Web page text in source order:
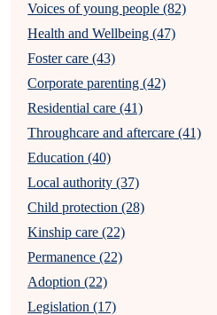
Voices of young people (82)
Health and Wellbeing (47)
Foster care (43)
Corporate parenting (42)
Residential care (41)
Throughcare and aftercare (41)
Education (40)
Local authority (37)
Child protection (28)
Kinship care (22)
Permanence (22)
Adoption (22)
Legislation (17)